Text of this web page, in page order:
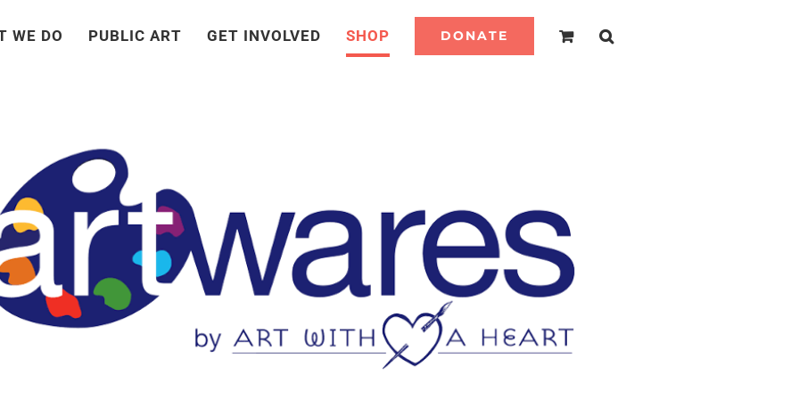
WE DO PUBLIC ART GET INVOLVED SHOP DONATE